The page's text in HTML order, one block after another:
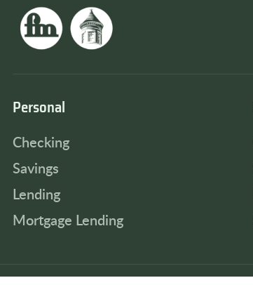
Personal
Checking
Savings
Lending
Mortgage Lending